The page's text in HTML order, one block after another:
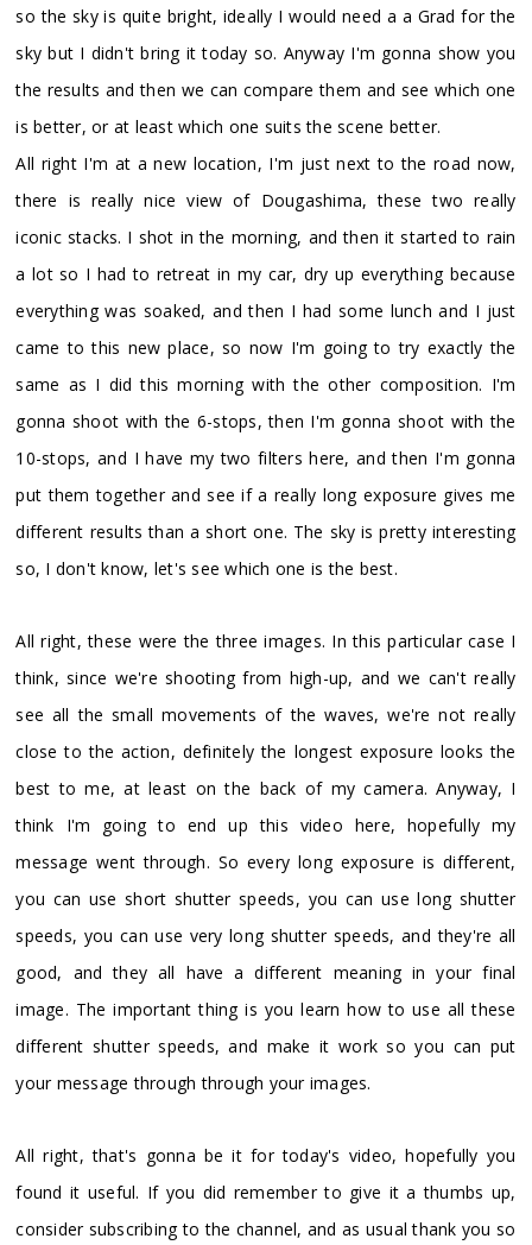
so the sky is quite bright, ideally I would need a a Grad for the
sky but I didn't bring it today so. Anyway I'm gonna show you
the results and then we can compare them and see which one
is better, or at least which one suits the scene better.
All right I'm at a new location, I'm just next to the road now,
there is really nice view of Dougashima, these two really
iconic stacks. I shot in the morning, and then it started to rain
a lot so I had to retreat in my car, dry up everything because
everything was soaked, and then I had some lunch and I just
came to this new place, so now I'm going to try exactly the
same as I did this morning with the other composition. I'm
gonna shoot with the 6-stops, then I'm gonna shoot with the
10-stops, and I have my two filters here, and then I'm gonna
put them together and see if a really long exposure gives me
different results than a short one. The sky is pretty interesting
so, I don't know, let's see which one is the best.
All right, these were the three images. In this particular case I
think, since we're shooting from high-up, and we can't really
see all the small movements of the waves, we're not really
close to the action, definitely the longest exposure looks the
best to me, at least on the back of my camera. Anyway, I
think I'm going to end up this video here, hopefully my
message went through. So every long exposure is different,
you can use short shutter speeds, you can use long shutter
speeds, you can use very long shutter speeds, and they're all
good, and they all have a different meaning in your final
image. The important thing is you learn how to use all these
different shutter speeds, and make it work so you can put
your message through through your images.
All right, that's gonna be it for today's video, hopefully you
found it useful. If you did remember to give it a thumbs up,
consider subscribing to the channel, and as usual thank you so